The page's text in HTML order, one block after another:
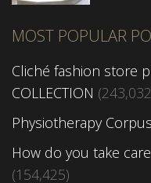
MOST POPULAR
Cliché fashion store
COLLECTION
Physiotherapy
How do you take
(154,425)